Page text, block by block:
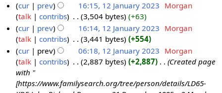
cur
prev 16:15, 12 January 2023 Morgan
talk
contribs 3,504 bytes
+63
cur
prev 16:14, 12 January 2023 Morgan
talk
contribs 3,441 bytes
+554
cur
prev 06:18, 12 January 2023 Morgan
talk
contribs 2,887 bytes +2,887
Created page
with "
[https://www.familysearch.org/tree/person/details/LD65-